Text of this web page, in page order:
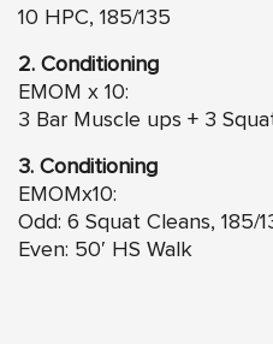
10 HPC, 185/135
2. Conditioning
EMOM x 10:
3 Bar Muscle ups + 3
3. Conditioning
EMOMx10:
Odd: 6 Squat Cleans, 185/
Even: 50′ HS Walk